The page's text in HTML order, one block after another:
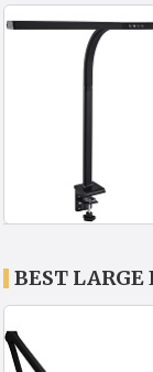
BEST